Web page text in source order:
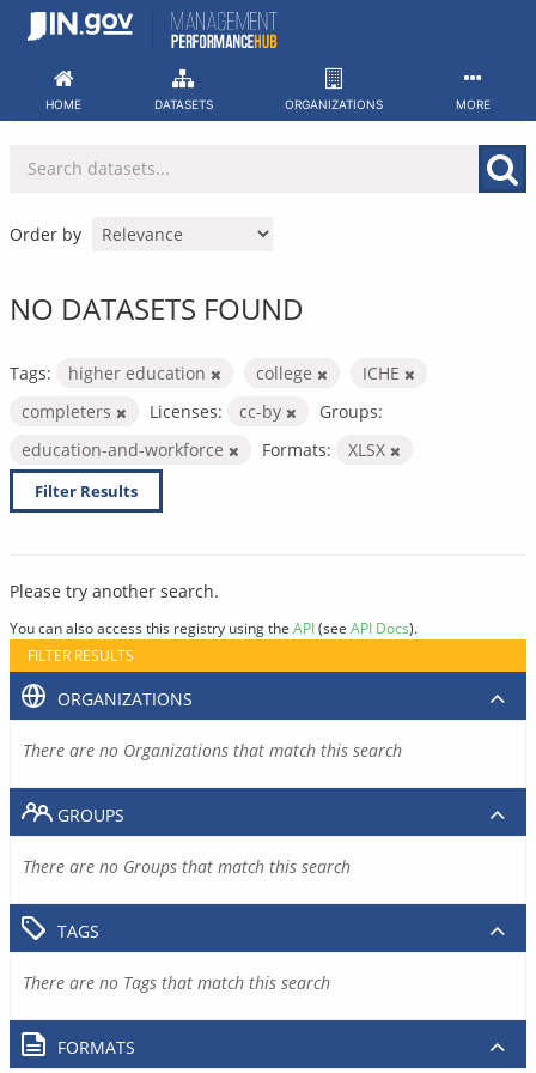
Skip
HOME DATASETS ORGANIZATIONS MORE
Order by
NO DATASETS FOUND
Tags: higher education college
ICHE
completers
Licenses: cc-by
Groups:
education-and-workforce
Formats: XLSX
Filter Results
Please try another search.
You can also access this registry using the API(see API Docs).
FILTER RESULTS
ORGANIZATIONS
There are no Organizations that match this search
GROUPS
There are no Groups that match this search
TAGS
There are no Tags that match this search
FORMATS